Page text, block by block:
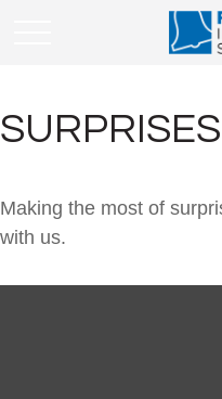
SURPRISES
Making the most of
with us.